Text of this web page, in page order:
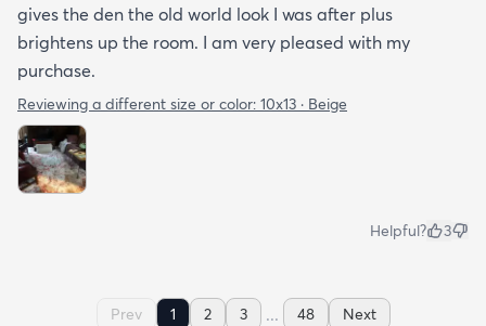
gives the den the old world look I was after plus
brightens up the room. I am very pleased with my
purchase.
Reviewing a different size or color: 10x13 · Beige
Helpful? 3
Prev 1 2 3 ... 48 Next